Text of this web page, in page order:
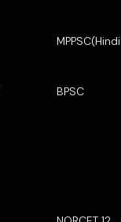
BPSC